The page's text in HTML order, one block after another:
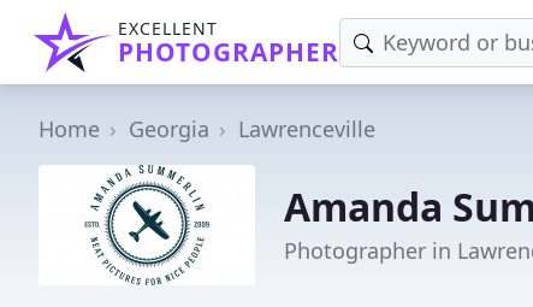
EXCELLENT
PHOTOGRAPHER
Home Georgia Lawrenceville
Amanda
Photographer in